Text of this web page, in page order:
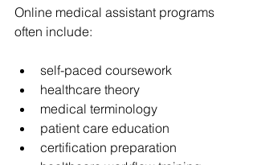
Online medical assistant programs
often include:
self-paced coursework
healthcare theory
medical terminology
patient care education
certification preparation